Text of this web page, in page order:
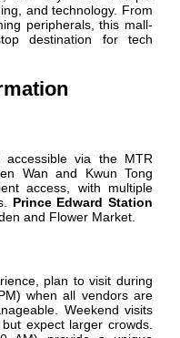
and technology. From
peripherals, this mall-
destination for tech
via the MTR
Wan and Kwun Tong
access, with multiple
Prince Edward Station
and Flower Market.
plan to visit during
when all vendors are
Weekend visits
expect larger crowds.